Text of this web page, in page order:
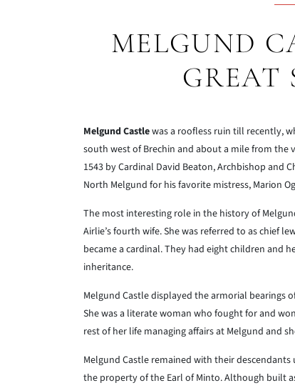
MELGUND
GREAT
Melgund Castlewas a roofless ruin till recently,
south west of Brechin and about a mile from the
1543 by Cardinal David Beaton, Archbishop and
North Melgund for his favorite mistress, Marion
The most interesting role in the history of
Airlie’s fourth wife. She was referred to as chief
became a cardinal. They had eight children and
inheritance.
Melgund Castle displayed the armorial bearings
She was a literate woman who fought for and
rest of her life managing affairs at Melgund and
Melgund Castle remained with their
the property of the Earl of Minto. Although built